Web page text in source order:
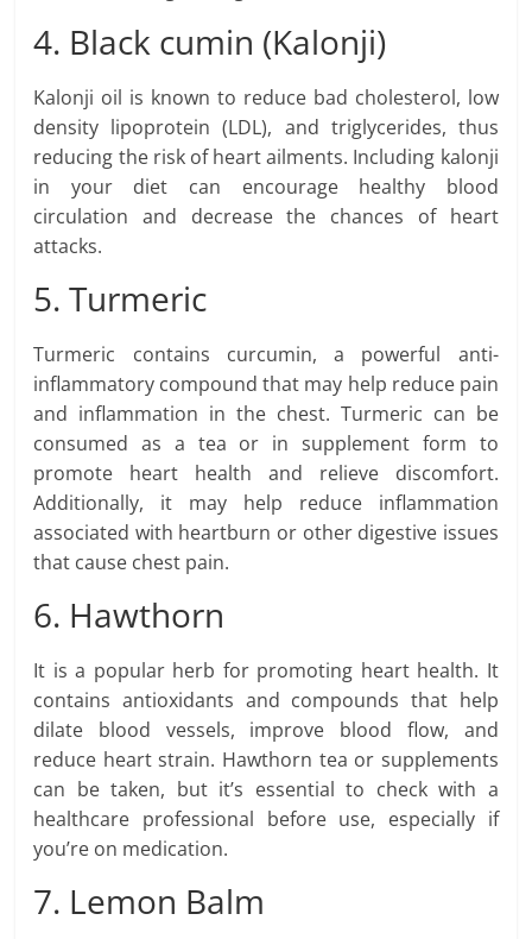
4. Black cumin (Kalonji)
Kalonji oil is known to reduce bad cholesterol, low
density lipoprotein (LDL), and triglycerides, thus
reducing the risk of heart ailments. Including kalonji
in your diet can encourage healthy blood
circulation and decrease the chances of heart
attacks.
5. Turmeric
Turmeric contains curcumin, a powerful anti-
inflammatory compound that may help reduce pain
and inflammation in the chest. Turmeric can be
consumed as a tea or in supplement form to
promote heart health and relieve discomfort.
Additionally, it may help reduce inflammation
associated with heartburn or other digestive issues
that cause chest pain.
6. Hawthorn
It is a popular herb for promoting heart health. It
contains antioxidants and compounds that help
dilate blood vessels, improve blood flow, and
reduce heart strain. Hawthorn tea or supplements
can be taken, but it’s essential to check with a
healthcare professional before use, especially if
you’re on medication.
7. Lemon Balm